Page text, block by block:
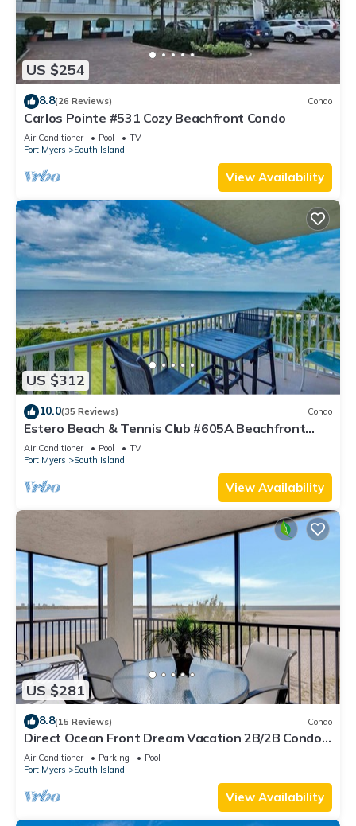
US $254
8.8(26 Reviews) Condo
Carlos Pointe #531 Cozy Beachfront Condo
Air Conditioner Pool
TV
Fort Myers
South Island
View Availability
US $312
10.0(35 Reviews) Condo
Estero Beach & Tennis Club #605A Beachfront
Condo
Air Conditioner Pool
TV
Fort Myers
South Island
View Availability
US $281
8.8(15 Reviews) Condo
Direct Ocean Front Dream Vacation 2B/2B Condo
At Carlos Pointe Beach Club! Corner Unit! Heated
Pool! Southern Tip of Island!
Air Conditioner Parking
Pool
Fort Myers
South Island
View Availability